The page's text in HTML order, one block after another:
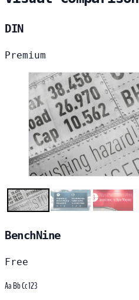
DIN
Premium
BenchNine
Free
Aa Bb Cc 123